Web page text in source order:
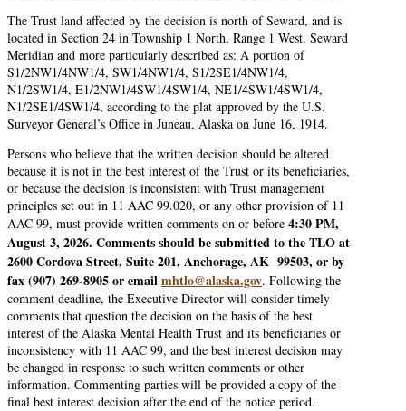
The Trust land affected by the decision is north of Seward, and is
located in Section 24 in Township 1 North, Range 1 West, Seward
Meridian and more particularly described as: A portion of
S1/2NW1/4NW1/4, SW1/4NW1/4, S1/2SE1/4NW1/4,
N1/2SW1/4, E1/2NW1/4SW1/4SW1/4, NE1/4SW1/4SW1/4,
N1/2SE1/4SW1/4, according to the plat approved by the U.S.
Surveyor General’s Office in Juneau, Alaska on June 16, 1914.
Persons who believe that the written decision should be altered
because it is not in the best interest of the Trust or its beneficiaries,
or because the decision is inconsistent with Trust management
principles set out in 11 AAC 99.020, or any other provision of 11
AAC 99, must provide written comments on or before 4:30 PM,
August 3, 2026. Comments should be submitted to the TLO at
2600 Cordova Street, Suite 201, Anchorage, AK 99503, or by
fax (907) 269-8905 or emailmhtlo@alaska.gov. Following the
comment deadline, the Executive Director will consider timely
comments that question the decision on the basis of the best
interest of the Alaska Mental Health Trust and its beneficiaries or
inconsistency with 11 AAC 99, and the best interest decision may
be changed in response to such written comments or other
information. Commenting parties will be provided a copy of the
final best interest decision after the end of the notice period.